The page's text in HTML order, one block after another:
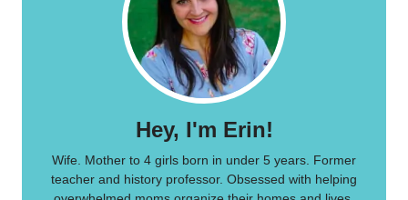
Hey, I'm Erin!
Wife. Mother to 4 girls born in under 5 years. Former
teacher and history professor. Obsessed with helping